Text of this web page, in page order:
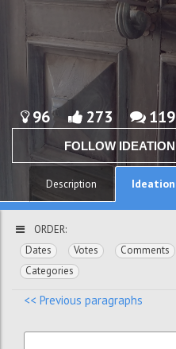
96 273 119
FOLLOW IDEATION
Description Ideation
ORDER:
Dates
Votes Comments
Categories
<< Previous paragraphs